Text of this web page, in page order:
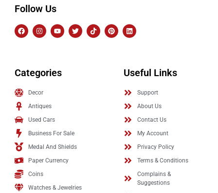
Follow Us
Categories
Decor
Antiques
Used Cars
Business For Sale
Medal And Shields
Paper Currency
Coins
Watches & Jewelries
Useful Links
Support
About Us
Contact Us
My Account
Privacy Policy
Terms & Conditions
Complains &
Suggestions